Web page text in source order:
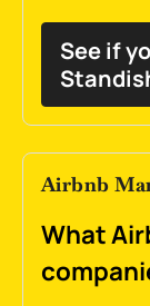
See if
Airbnb
What